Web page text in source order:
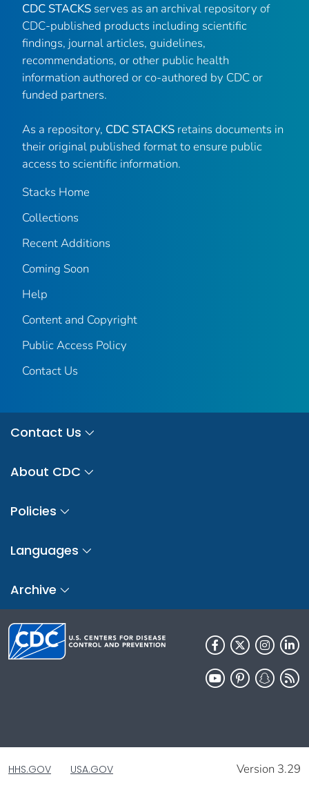
CDC STACKS serves as an archival repository of
CDC-published products including scientific
findings, journal articles, guidelines,
recommendations, or other public health
information authored or co-authored by CDC or
funded partners.
As a repository, CDC STACKS retains documents in
their original published format to ensure public
access to scientific information.
Stacks Home
Collections
Recent Additions
Coming Soon
Help
Content and Copyright
Public Access Policy
Contact Us
Contact Us
About CDC
Policies
Languages
Archive
HHS.GOV USA.GOV Version 3.29